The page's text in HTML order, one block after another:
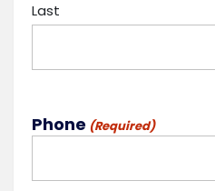
Last
Phone (Required)